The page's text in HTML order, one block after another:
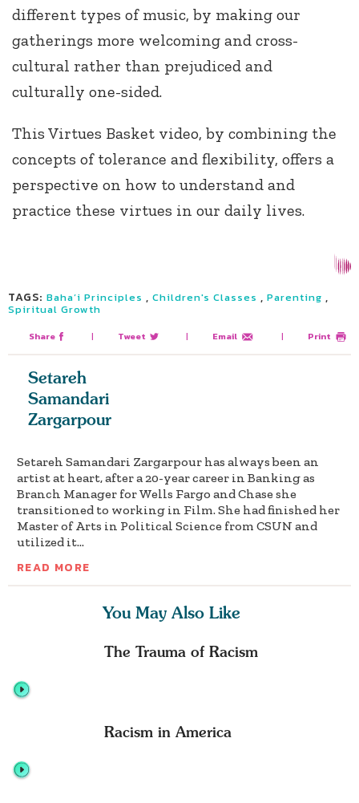
different types of music, by making our
gatherings more welcoming and cross-
cultural rather than prejudiced and
culturally one-sided.
This Virtues Basket video, by combining the
concepts of tolerance and flexibility, offers a
perspective on how to understand and
practice these virtues in our daily lives.
TAGS: Baha’i Principles , Children's Classes , Parenting ,
Spiritual Growth
Share | Tweet | Email | Print
Setareh
Samandari
Zargarpour
Setareh Samandari Zargarpour has always been an
artist at heart, after a 20-year career in Banking as
Branch Manager for Wells Fargo and Chase she
transitioned to working in Film. She had finished her
Master of Arts in Political Science from CSUN and
utilized it...
READ MORE
You May Also Like
The Trauma of Racism
Racism in America